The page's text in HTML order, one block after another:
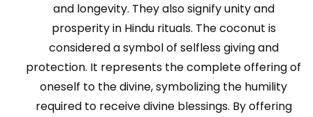
and longevity. They also signify unity and
prosperity in Hindu rituals. The coconut is
considered a symbol of selfless giving and
protection. It represents the complete offering of
oneself to the divine, symbolizing the humility
required to receive divine blessings. By offering